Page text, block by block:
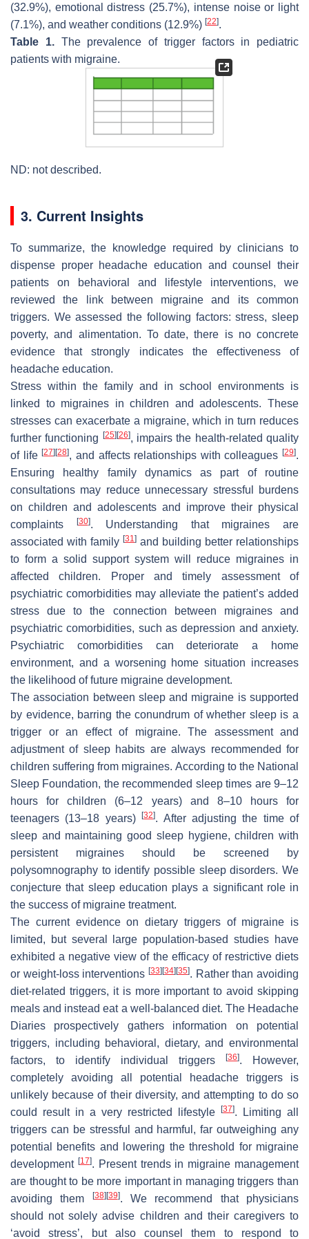
(32.9%), emotional distress (25.7%), intense noise or light
(7.1%), and weather conditions (12.9%) [22].
Table 1.The prevalence of trigger factors in pediatric
patients with migraine.
ND: not described.
3. Current Insights
To summarize, the knowledge required by clinicians to
dispense proper headache education and counsel their
patients on behavioral and lifestyle interventions, we
reviewed the link between migraine and its common
triggers. We assessed the following factors: stress, sleep
poverty, and alimentation. To date, there is no concrete
evidence that strongly indicates the effectiveness of
headache education.
Stress within the family and in school environments is
linked to migraines in children and adolescents. These
stresses can exacerbate a migraine, which in turn reduces
further functioning
[25] [26], impairs the health-related quality
of life[27] [28], and affects relationships with colleagues [29].
Ensuring healthy family dynamics as part of routine
consultations may reduce unnecessary stressful burdens
on children and adolescents and improve their physical
complaints
[30]. Understanding that migraines are
associated with family [31] and building better relationships
to form a solid support system will reduce migraines in
affected children. Proper and timely assessment of
psychiatric comorbidities may alleviate the patient’s added
stress due to the connection between migraines and
psychiatric comorbidities, such as depression and anxiety.
Psychiatric comorbidities can deteriorate a home
environment, and a worsening home situation increases
the likelihood of future migraine development.
The association between sleep and migraine is supported
by evidence, barring the conundrum of whether sleep is a
trigger or an effect of migraine. The assessment and
adjustment of sleep habits are always recommended for
children suffering from migraines. According to the National
Sleep Foundation, the recommended sleep times are 9–12
hours for children (6–12 years) and 8–10 hours for
teenagers (13–18 years)[32]. After adjusting the time of
sleep and maintaining good sleep hygiene, children with
persistent migraines should be screened by
polysomnography to identify possible sleep disorders. We
conjecture that sleep education plays a significant role in
the success of migraine treatment.
The current evidence on dietary triggers of migraine is
limited, but several large population-based studies have
exhibited a negative view of the efficacy of restrictive diets
or weight-loss interventions [33] [34] [35]. Rather than avoiding
diet-related triggers, it is more important to avoid skipping
meals and instead eat a well-balanced diet. The Headache
Diaries prospectively gathers information on potential
triggers, including behavioral, dietary, and environmental
factors, to identify individual triggers
[36]. However,
completely avoiding all potential headache triggers is
unlikely because of their diversity, and attempting to do so
could result in a very restricted lifestyle
[37]. Limiting all
triggers can be stressful and harmful, far outweighing any
potential benefits and lowering the threshold for migraine
development [17]. Present trends in migraine management
are thought to be more important in managing triggers than
avoiding them
[38] [39]. We recommend that physicians
should not solely advise children and their caregivers to
‘avoid stress’, but also counsel them to respond to